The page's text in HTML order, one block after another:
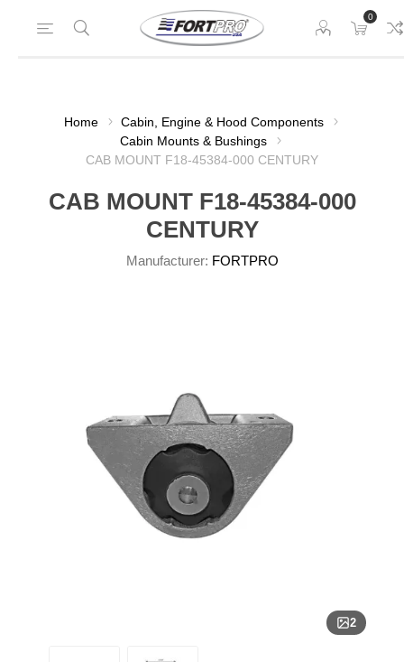
0
Home
Cabin, Engine & Hood Components
Cabin Mounts & Bushings
CAB MOUNT F18-45384-000 CENTURY
CAB MOUNT F18-45384-000
CENTURY
Manufacturer: FORTPRO
2